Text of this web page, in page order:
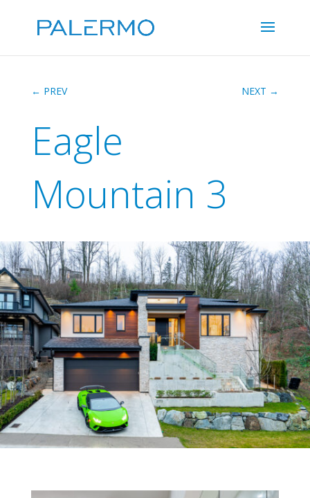
← PREV NEXT →
Eagle
Mountain 3